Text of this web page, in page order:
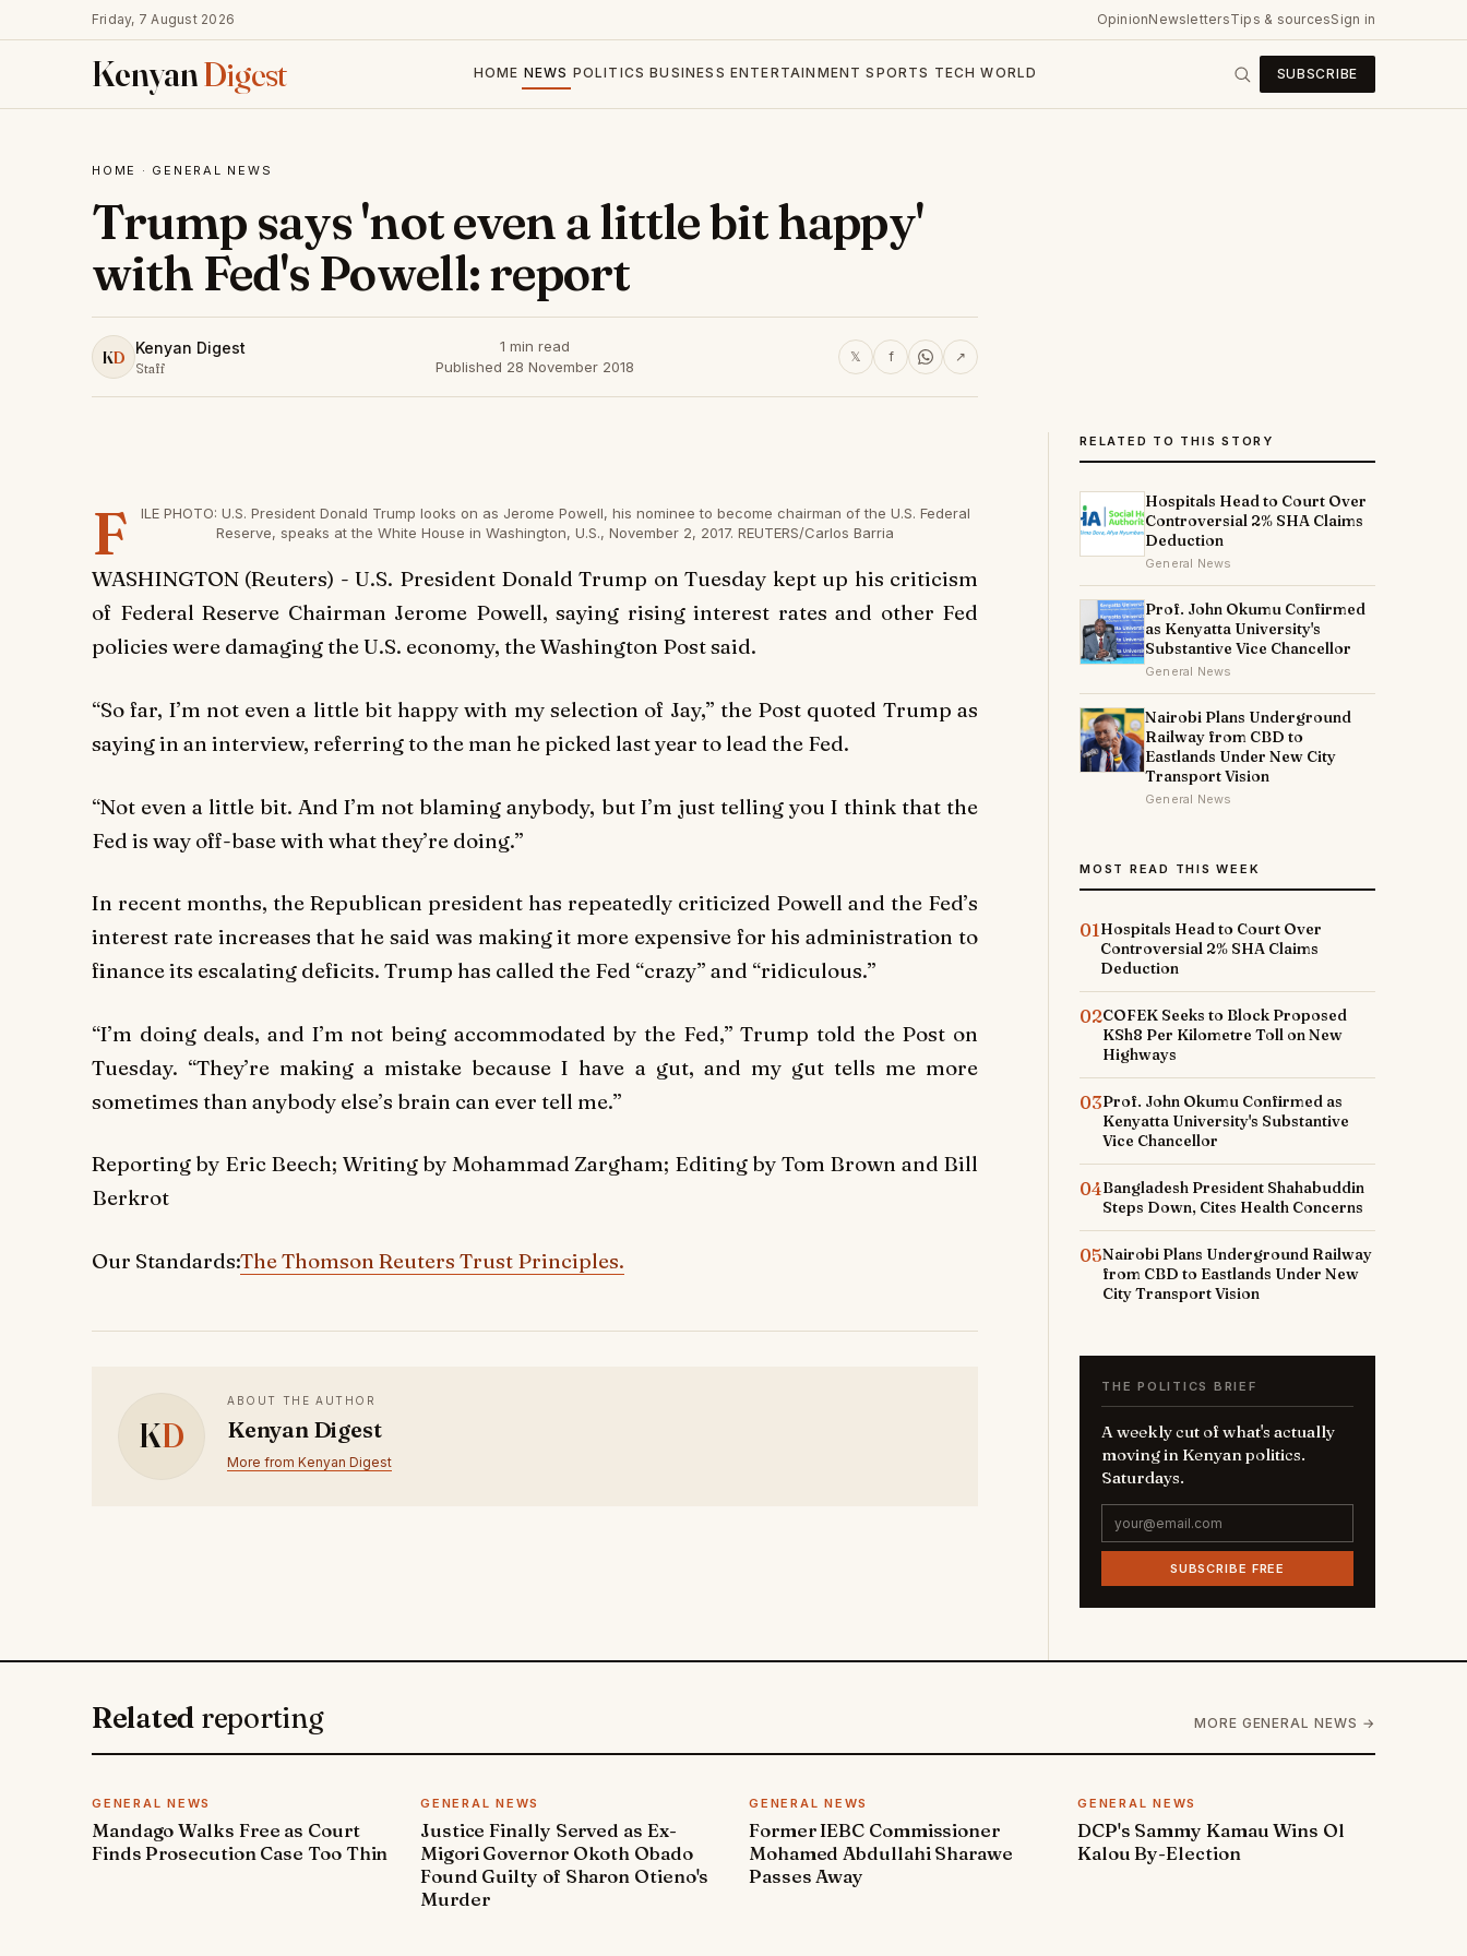
Friday, 7 August 2026 OpinionNewslettersTips & sourcesSign in
KenyanDigest HOME NEWS POLITICS BUSINESS ENTERTAINMENT SPORTS TECH WORLD SUBSCRIBE
HOME · GENERAL NEWS
Trump says 'not even a little bit happy'
with Fed's Powell: report
KD Kenyan Digest
Staff
1 min read
Published 28 November 2018
𝕏 f ↗
F
ILE PHOTO: U.S. President Donald Trump looks on as Jerome Powell, his nominee to become chairman of the U.S. Federal
Reserve, speaks at the White House in Washington, U.S., November 2, 2017. REUTERS/Carlos Barria
WASHINGTON (Reuters) - U.S. President Donald Trump on Tuesday kept up his criticism
of Federal Reserve Chairman Jerome Powell, saying rising interest rates and other Fed
policies were damaging the U.S. economy, the Washington Post said.
“So far, I’m not even a little bit happy with my selection of Jay,” the Post quoted Trump as
saying in an interview, referring to the man he picked last year to lead the Fed.
“Not even a little bit. And I’m not blaming anybody, but I’m just telling you I think that the
Fed is way off-base with what they’re doing.”
In recent months, the Republican president has repeatedly criticized Powell and the Fed’s
interest rate increases that he said was making it more expensive for his administration to
finance its escalating deficits. Trump has called the Fed “crazy” and “ridiculous.”
“I’m doing deals, and I’m not being accommodated by the Fed,” Trump told the Post on
Tuesday. “They’re making a mistake because I have a gut, and my gut tells me more
sometimes than anybody else’s brain can ever tell me.”
Reporting by Eric Beech; Writing by Mohammad Zargham; Editing by Tom Brown and Bill
Berkrot
Our Standards:The Thomson Reuters Trust Principles.
KD
ABOUT THE AUTHOR
Kenyan Digest
More from Kenyan Digest
RELATED TO THIS STORY
Hospitals Head to Court Over
Controversial 2% SHA Claims
Deduction
General News
Prof. John Okumu Confirmed
as Kenyatta University's
Substantive Vice Chancellor
General News
Nairobi Plans Underground
Railway from CBD to
Eastlands Under New City
Transport Vision
General News
MOST READ THIS WEEK
01Hospitals Head to Court Over
Controversial 2% SHA Claims
Deduction
02COFEK Seeks to Block Proposed
KSh8 Per Kilometre Toll on New
Highways
03Prof. John Okumu Confirmed as
Kenyatta University's Substantive
Vice Chancellor
04Bangladesh President Shahabuddin
Steps Down, Cites Health Concerns
05Nairobi Plans Underground Railway
from CBD to Eastlands Under New
City Transport Vision
THE POLITICS BRIEF
A weekly cut of what's actually
moving in Kenyan politics.
Saturdays.
SUBSCRIBE FREE
Related reporting MORE GENERAL NEWS →
GENERAL NEWS
Mandago Walks Free as Court
Finds Prosecution Case Too Thin
GENERAL NEWS
Justice Finally Served as Ex-
Migori Governor Okoth Obado
Found Guilty of Sharon Otieno's
Murder
GENERAL NEWS
Former IEBC Commissioner
Mohamed Abdullahi Sharawe
Passes Away
GENERAL NEWS
DCP's Sammy Kamau Wins Ol
Kalou By-Election